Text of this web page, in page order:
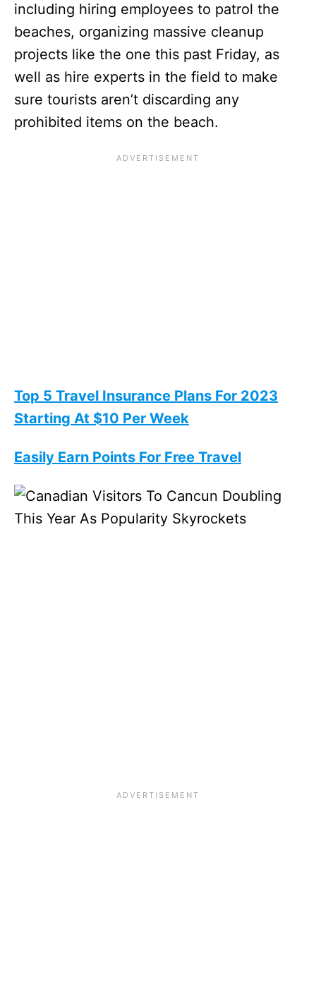
including hiring employees to patrol the
beaches, organizing massive cleanup
projects like the one this past Friday, as
well as hire experts in the field to make
sure tourists aren’t discarding any
prohibited items on the beach.
Top 5 Travel Insurance Plans For 2023
Starting At $10 Per Week
Easily Earn Points For Free Travel